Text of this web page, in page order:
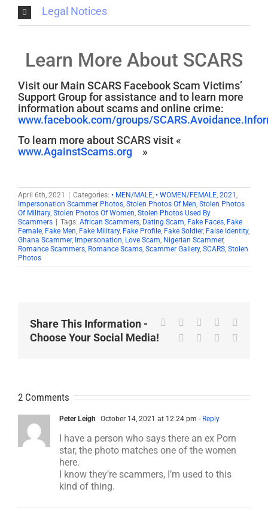
Legal Notices
Learn More About SCARS
Visit our Main SCARS Facebook Scam Victims’
Support Group for assistance and to learn more
information about scams and online crime:
www.facebook.com/groups/
To learn more about SCARS visit «
www.AgainstScams.org
»
April 6th, 2021 | Categories: • MEN/MALE • WOMEN/FEMALE 2021
Impersonation Scammer Photos Stolen Photos Of Men Stolen Photos
Of Military, Stolen Photos Of Women Stolen Photos Used By
Scammers | Tags: African Scammers Dating Scam Fake Faces Fake
Female Fake Men Fake Military, Fake Profile Fake Soldier, False Identity,
Ghana Scammer, Impersonation Love Scam Nigerian Scammer,
Romance Scammers Romance Scams Scammer Gallery, SCARS Stolen
Photos
Share This Information -
Choose Your Social Media!
Facebook Reddit LinkedIn
TumblrPinterest
2 Comments
Peter Leigh October 14, 2021 at 12:24 pm - Reply
I have a person who says there an ex Porn
star, the photo matches one of the women
here.
I know they’re scammers, I’m used to this
kind of thing.